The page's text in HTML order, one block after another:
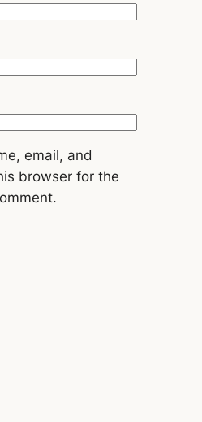
email, and
browser for the